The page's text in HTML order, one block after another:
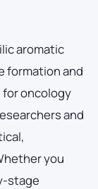
aromatic
formation and
for oncology
and
you
stage